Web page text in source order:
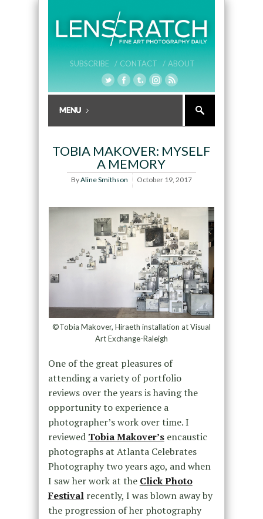
SUBSCRIBE / CONTACT / ABOUT
TOBIA MAKOVER: MYSELF
A MEMORY
ByAline Smithson October 19, 2017
©Tobia Makover, Hiraeth installation at Visual
Art Exchange-Raleigh
One of the great pleasures of
attending a variety of portfolio
reviews over the years is having the
opportunity to experience a
photographer’s work over time. I
reviewed Tobia Makover’sencaustic
photographs at Atlanta Celebrates
Photography two years ago, and when
I saw her work at the Click Photo
Festivalrecently, I was blown away by
the progression of her photography